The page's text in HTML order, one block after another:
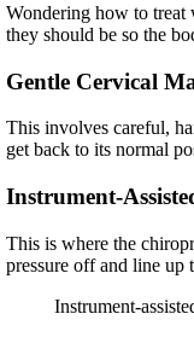
Wondering how to treat
they should be so the
Gentle Cervical
This involves careful,
get back to its normal
Instrument-
This is where the
pressure off and line up
Instrument-